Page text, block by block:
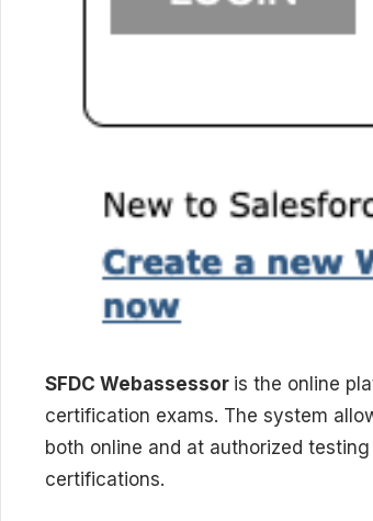
SFDC Webassessor is the online
certification exams. The system
both online and at authorized
certifications.